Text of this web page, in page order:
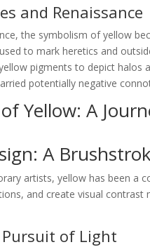
and Renaissance
the symbolism of yellow
to mark heretics and
pigments to depict halos
potentially negative
Yellow: A
A
artists, yellow has been a
and create visual
of Light